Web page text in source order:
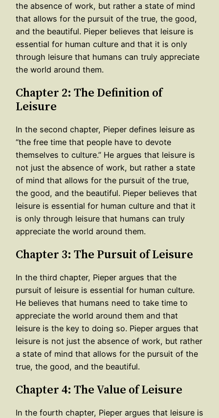
the absence of work, but rather a state of mind
that allows for the pursuit of the true, the good,
and the beautiful. Pieper believes that leisure is
essential for human culture and that it is only
through leisure that humans can truly appreciate
the world around them.
Chapter 2: The Definition of
Leisure
In the second chapter, Pieper defines leisure as
“the free time that people have to devote
themselves to culture.” He argues that leisure is
not just the absence of work, but rather a state
of mind that allows for the pursuit of the true,
the good, and the beautiful. Pieper believes that
leisure is essential for human culture and that it
is only through leisure that humans can truly
appreciate the world around them.
Chapter 3: The Pursuit of Leisure
In the third chapter, Pieper argues that the
pursuit of leisure is essential for human culture.
He believes that humans need to take time to
appreciate the world around them and that
leisure is the key to doing so. Pieper argues that
leisure is not just the absence of work, but rather
a state of mind that allows for the pursuit of the
true, the good, and the beautiful.
Chapter 4: The Value of Leisure
In the fourth chapter, Pieper argues that leisure is